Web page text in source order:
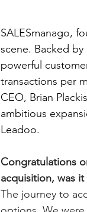
SALESmanago,
scene. Backed by
powerful
transactions per
CEO, Brian
ambitious
Leadoo.
Congratulations
acquisition, was
The journey to